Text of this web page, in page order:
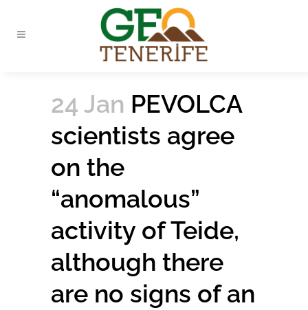
24 Jan PEVOLCA
scientists agree
on the
“anomalous”
activity of Teide,
although there
are no signs of an